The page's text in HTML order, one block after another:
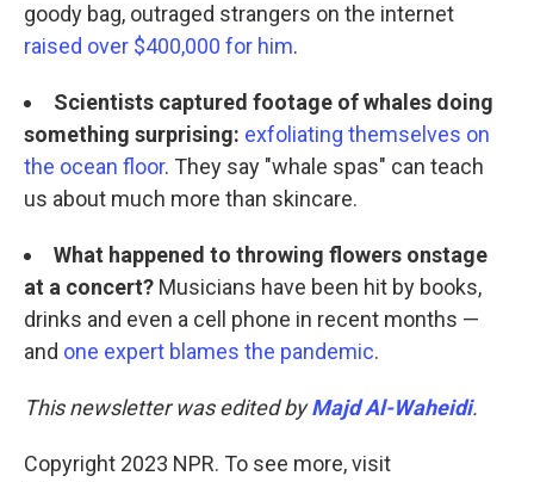
goody bag, outraged strangers on the internet
raised over $400,000 for him.
Scientists captured footage of whales doing
something surprising: exfoliating themselves on
the ocean floor. They say "whale spas" can teach
us about much more than skincare.
What happened to throwing flowers onstage
at a concert? Musicians have been hit by books,
drinks and even a cell phone in recent months —
and one expert blames the pandemic.
This newsletter was edited byMajd Al-Waheidi.
Copyright 2023 NPR. To see more, visit